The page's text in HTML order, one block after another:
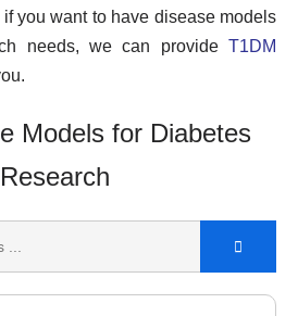
if you want to have disease models
needs, we can provide T1DM
Models for Diabetes
Research